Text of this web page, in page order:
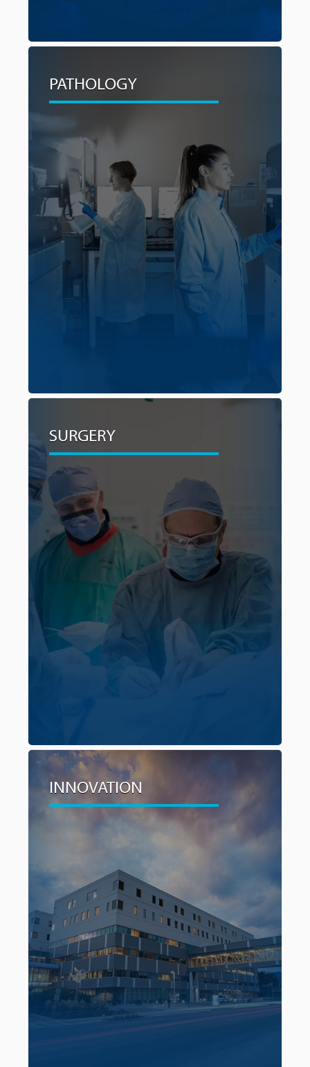
PATHOLOGY
PATHOLOGY
By building capacity to reduce or eliminate the
need to send specimens to Vancouver for
testing and speeding up the diagnostic process,
wait times for test results and treatment plans
will be reduced, alleviating stress for patients
and their families during this critical period.
SURGERY
SURGERY
For many cancer patients, surgery is often
crucial for enabling accurate disease staging,
increasing survival chances and reducing
recurrence risks. By investing in the latest
surgical technologies our surgeons can operate
with enhanced precision, minimize invasiveness,
and shorten recovery times for their cancer
patients.
INNOVATION
INNOVATION
fund innovation in cancer care. This includes
trials and pilot projects, research, training in
advanced techniques and other initiatives that
aim to improve processes, pre and post
treatment approaches and overall care that
addresses the unique needs of our region’s
patients. To learn more about the innovation
component of the campaign,
click here.